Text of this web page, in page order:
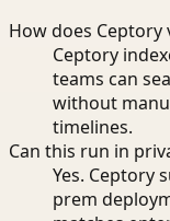
How does
Ceptory
teams can
without
timelines.
Can this run in
Yes. Ceptory
prem